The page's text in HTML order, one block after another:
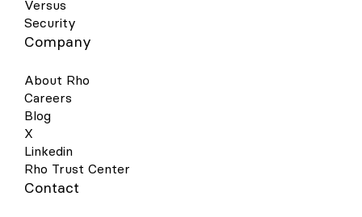
Versus
Security
Company
About Rho
Careers
Blog
X
Linkedin
Rho Trust Center
Contact